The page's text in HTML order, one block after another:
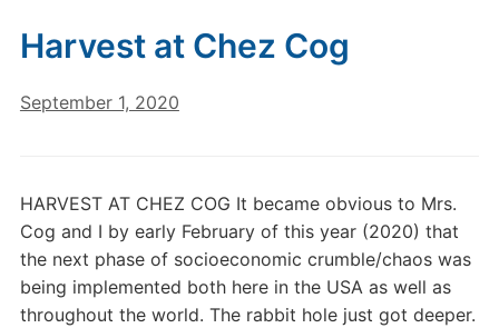
Harvest at Chez Cog
September 1, 2020
HARVEST AT CHEZ COG It became obvious to Mrs.
Cog and I by early February of this year (2020) that
the next phase of socioeconomic crumble/chaos was
being implemented both here in the USA as well as
throughout the world. The rabbit hole just got deeper.